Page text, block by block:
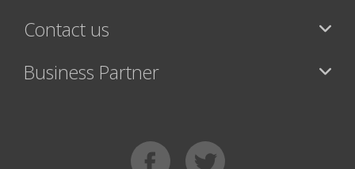
Contact us
Business Partner